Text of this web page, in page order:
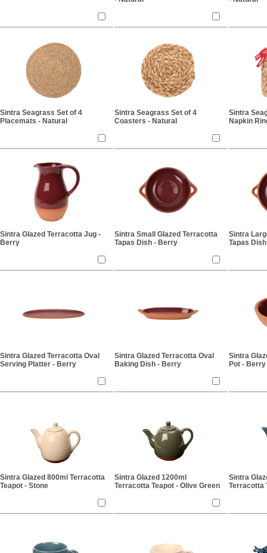
Sintra Seagrass Set of 4
Placemats - Natural
Sintra Seagrass Set of 4
Coasters - Natural
Sintra
Napkin
Sintra Glazed Terracotta Jug -
Berry
Sintra Small Glazed Terracotta
Tapas Dish - Berry
Sintra
Tapas
Sintra Glazed Terracotta Oval
Serving Platter - Berry
Sintra Glazed Terracotta Oval
Baking Dish - Berry
Sintra
Pot - Berry
Sintra Glazed 800ml Terracotta
Teapot - Stone
Sintra Glazed 1200ml
Terracotta Teapot - Olive Green
Sintra
Terracotta